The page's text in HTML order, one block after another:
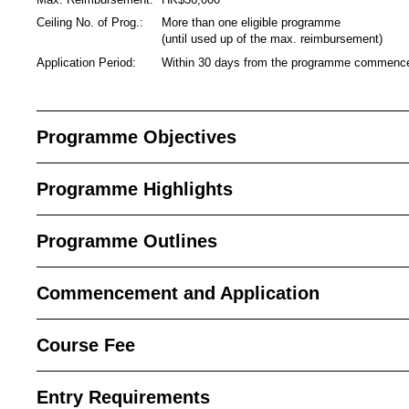
Ceiling No. of Prog.:
More than one eligible programme
(until used up of the max. reimbursement)
Application Period:
Within 30 days from the programme
Programme Objectives
Programme Highlights
Programme Outlines
Commencement and Application
Course Fee
Entry Requirements